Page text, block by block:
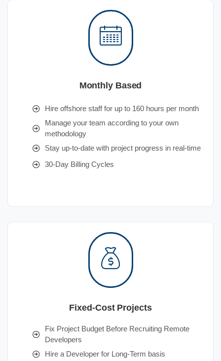
Monthly Based
Hire offshore staff for up to 160 hours per month
Manage your team according to your own
methodology
Stay up-to-date with project progress in real-time
30-Day Billing Cycles
Fixed-Cost Projects
Fix Project Budget Before Recruiting Remote
Developers
Hire a Developer for Long-Term basis